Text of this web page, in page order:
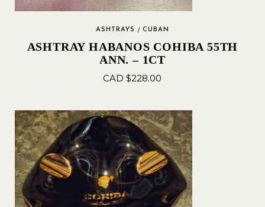
ASHTRAYS CUBAN
ASHTRAY HABANOS COHIBA 55TH
ANN. – 1CT
CAD $228.00